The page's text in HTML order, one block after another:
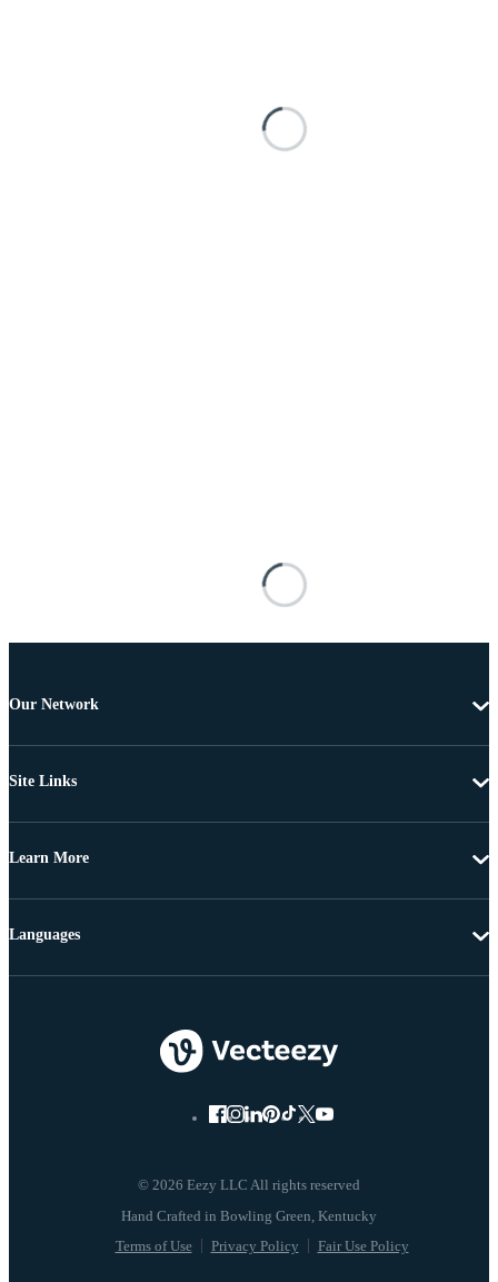
Our Network
Site Links
Learn More
© 2026 Eezy LLC All rights reserved
Terms of Use Privacy Policy Fair Use Policy
Languages